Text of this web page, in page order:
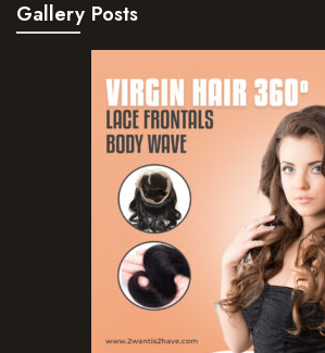
Hair Serum
Hair Treatments
Shampoo
Styling Gel
Skin Care Products
Bath Bombs
Body Butters/Creams
Gallery Posts